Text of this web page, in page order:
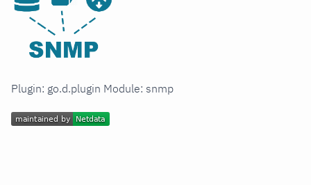
Plugin: go.d.plugin Module: snmp